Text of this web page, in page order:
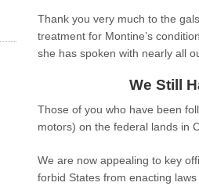
Thank you very much to the
treatment for Montine’s
she has spoken with nearly all
We Still
Those of you who have been
motors) on the federal lands in
We are now appealing to key
forbid States from enacting